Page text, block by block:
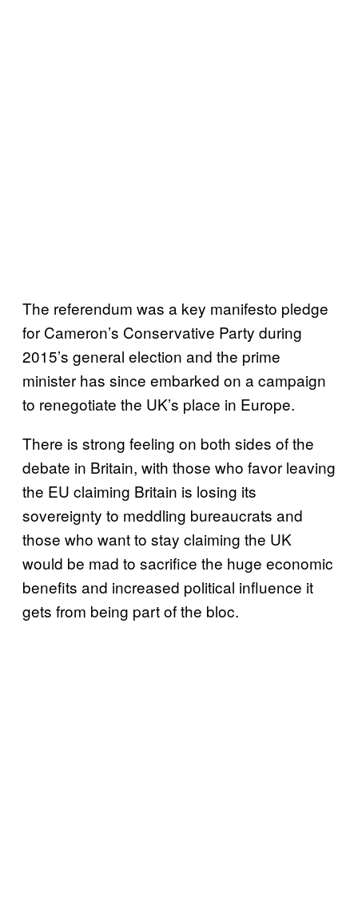
The referendum was a key manifesto pledge
for Cameron’s Conservative Party during
2015’s general election and the prime
minister has since embarked on a campaign
to renegotiate the UK’s place in Europe.
There is strong feeling on both sides of the
debate in Britain, with those who favor leaving
the EU claiming Britain is losing its
sovereignty to meddling bureaucrats and
those who want to stay claiming the UK
would be mad to sacrifice the huge economic
benefits and increased political influence it
gets from being part of the bloc.